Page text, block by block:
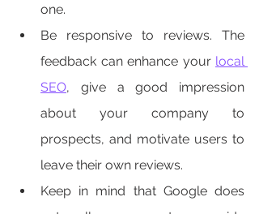
one.
Be responsive to reviews. The
feedback can enhance your local
SEO, give a good impression
about your company to
prospects, and motivate users to
leave their own reviews.
Keep in mind that Google does